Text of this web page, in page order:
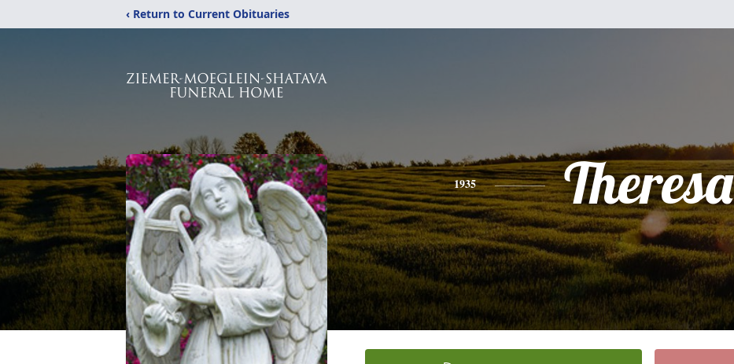
‹ Return to Current Obituaries
1935 Theresa